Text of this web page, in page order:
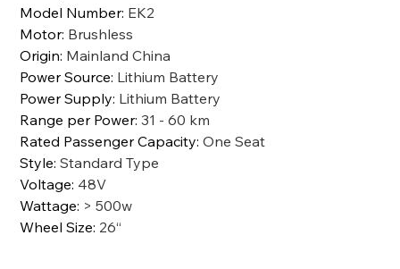
Model Number: EK2
Motor: Brushless
Origin: Mainland China
Power Source: Lithium Battery
Power Supply: Lithium Battery
Range per Power:31 - 60 km
Rated Passenger Capacity:One Seat
Style:Standard Type
Voltage: 48V
Wattage: > 500w
Wheel Size: 26“